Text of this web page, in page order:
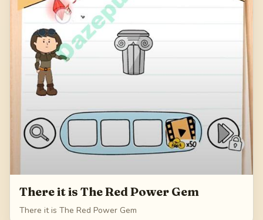
There it is The Red Power Gem
There it is The Red Power Gem